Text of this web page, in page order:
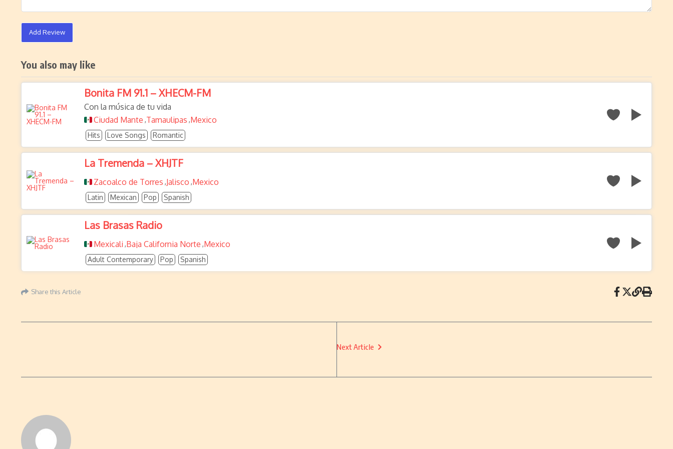
Add Review
You also may like
Bonita FM 91.1 – XHECM-FM
Con la música de tu vida
Ciudad Mante ,Tamaulipas ,Mexico
Hits Love Songs Romantic
La Tremenda – XHJTF
Zacoalco de Torres ,Jalisco ,Mexico
Latin Mexican Pop Spanish
Las Brasas Radio
Mexicali ,Baja California Norte ,Mexico
Adult Contemporary Pop Spanish
Share this Article
Next Article